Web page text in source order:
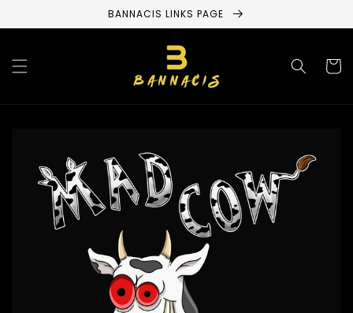
content
BANNACIS LINKS PAGE
Cart